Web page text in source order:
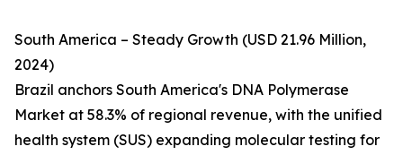
South America – Steady Growth (USD 21.96 Million,
2024)
Brazil anchors South America's DNA Polymerase
Market at 58.3% of regional revenue, with the unified
health system (SUS) expanding molecular testing for